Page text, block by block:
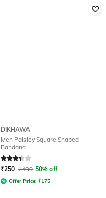
DIKHAWA
Men Paisley Square Shaped
Bandana
Rated3.4out of 5
₹250 ₹499 50% off
Offer Price: ₹175